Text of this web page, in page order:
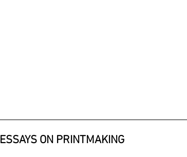
ESSAYS ON PRINTMAKING